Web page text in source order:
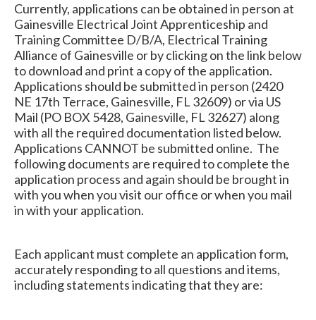
Currently, applications can be obtained in person at
Gainesville Electrical Joint Apprenticeship and
Training Committee D/B/A, Electrical Training
Alliance of Gainesville or by clicking on the link below
to download and print a copy of the application.
Applications should be submitted in person (2420
NE 17th Terrace, Gainesville, FL 32609) or via US
Mail (PO BOX 5428, Gainesville, FL 32627) along
with all the required documentation listed below.
Applications CANNOT be submitted online. The
following documents are required to complete the
application process and again should be brought in
with you when you visit our office or when you mail
in with your application.
Each applicant must complete an application form,
accurately responding to all questions and items,
including statements indicating that they are: